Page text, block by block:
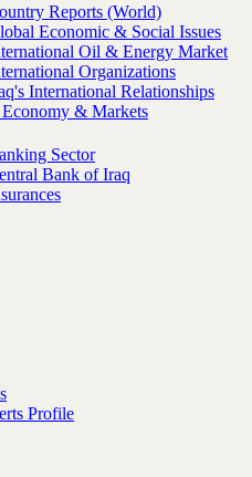
Reports (World)
Economic & Social Issues
Oil & Energy Market
Organizations
International Relationships
Economy & Markets
Sector
Bank of Iraq
Profile